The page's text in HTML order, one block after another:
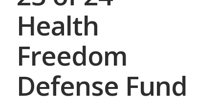
Health
Freedom
Defense Fund